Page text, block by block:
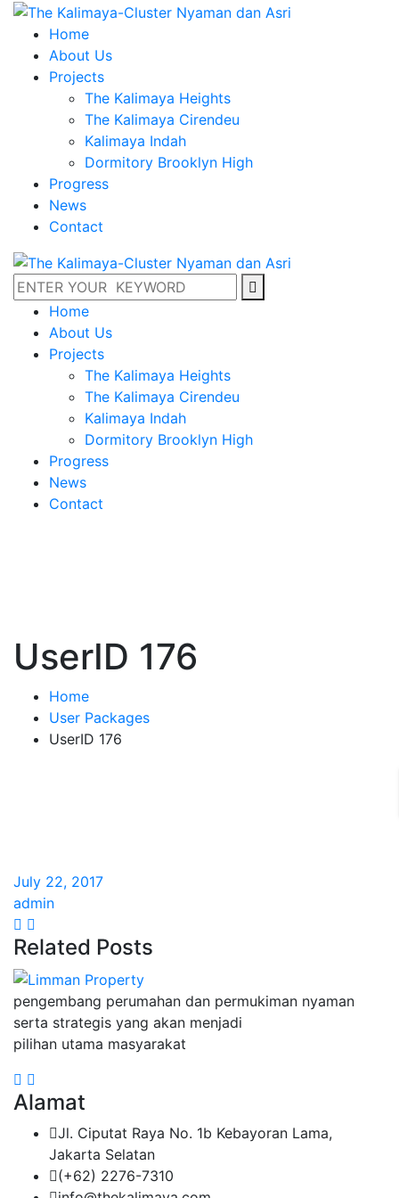
Home
About Us
Projects
The Kalimaya Heights
The Kalimaya Cirendeu
Kalimaya Indah
Dormitory Brooklyn High
Progress
News
Contact
Home
About Us
Projects
The Kalimaya Heights
The Kalimaya Cirendeu
Kalimaya Indah
Dormitory Brooklyn High
Progress
News
Contact
UserID 176
Home
User Packages
UserID 176
July 22, 2017
admin
Related Posts
pengembang perumahan dan permukiman nyaman
serta strategis yang akan menjadi
pilihan utama masyarakat
Alamat
Jl. Ciputat Raya No. 1b Kebayoran Lama,
Jakarta Selatan
(+62) 2276-7310